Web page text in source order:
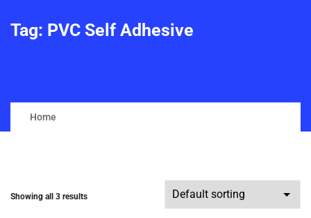
Tag: PVC Self Adhesive
Home
Showing all 3 results